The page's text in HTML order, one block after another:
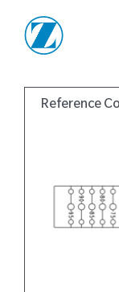
Reference